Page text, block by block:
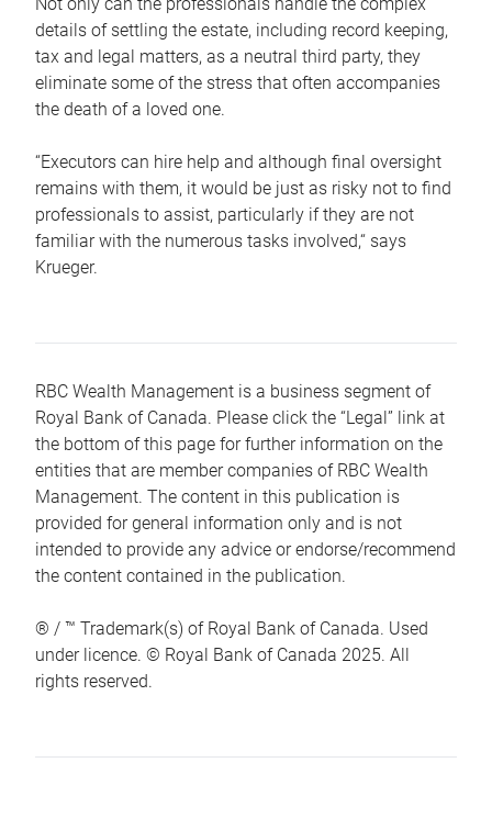
details of settling the estate, including record keeping,
tax and legal matters, as a neutral third party, they
eliminate some of the stress that often accompanies
the death of a loved one.
“Executors can hire help and although final oversight
remains with them, it would be just as risky not to find
professionals to assist, particularly if they are not
familiar with the numerous tasks involved,“ says
Krueger.
RBC Wealth Management is a business segment of
Royal Bank of Canada. Please click the “Legal” link at
the bottom of this page for further information on the
entities that are member companies of RBC Wealth
Management. The content in this publication is
provided for general information only and is not
intended to provide any advice or endorse/recommend
the content contained in the publication.
® / ™ Trademark(s) of Royal Bank of Canada. Used
under licence. © Royal Bank of Canada 2025. All
rights reserved.